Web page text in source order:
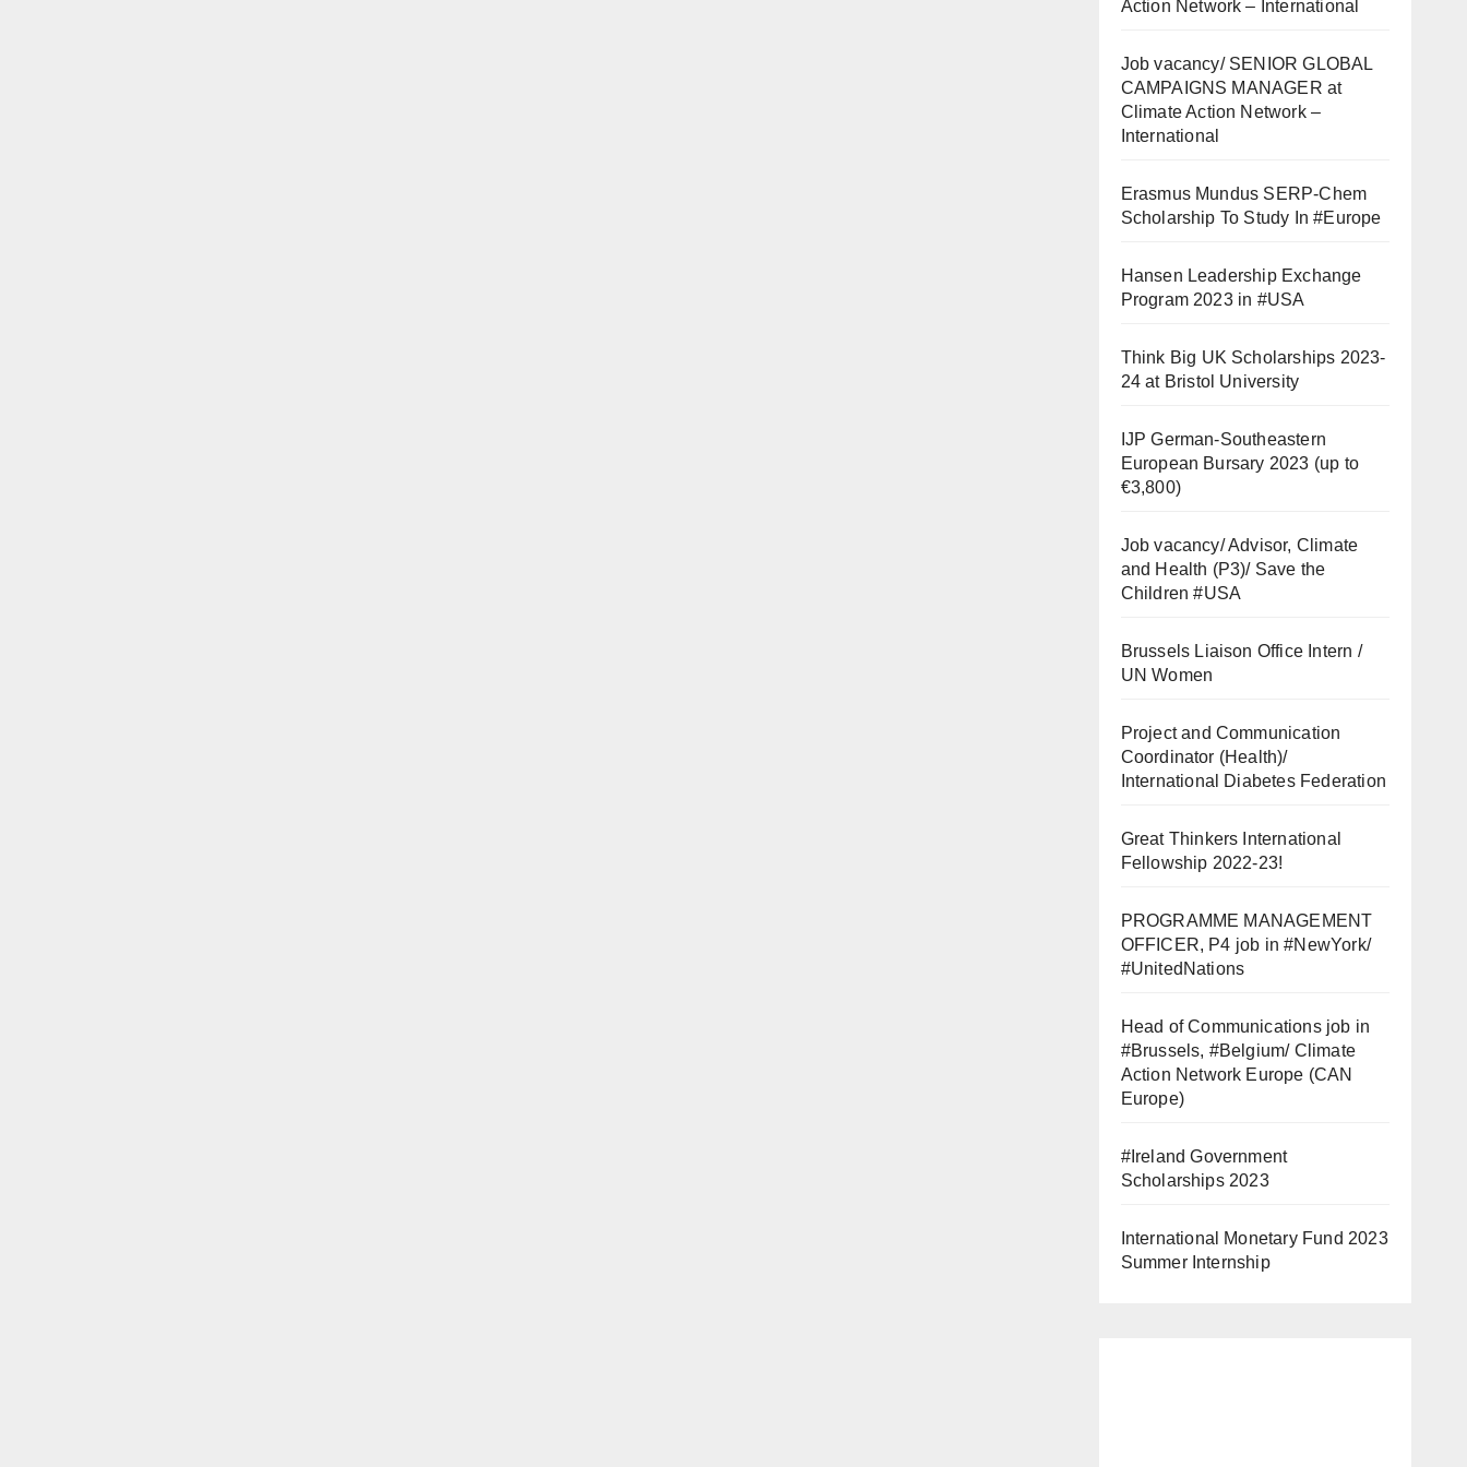
Action Network – International
Job vacancy/ SENIOR GLOBAL
CAMPAIGNS MANAGER at
Climate Action Network –
International
Erasmus Mundus SERP-Chem
Scholarship To Study In #Europe
Hansen Leadership Exchange
Program 2023 in #USA
Think Big UK Scholarships 2023-
24 at Bristol University
IJP German-Southeastern
European Bursary 2023 (up to
€3,800)
Job vacancy/ Advisor, Climate
and Health (P3)/ Save the
Children #USA
Brussels Liaison Office Intern /
UN Women
Project and Communication
Coordinator (Health)/
International Diabetes Federation
Great Thinkers International
Fellowship 2022-23!
PROGRAMME MANAGEMENT
OFFICER, P4 job in #NewYork/
#UnitedNations
Head of Communications job in
#Brussels, #Belgium/ Climate
Action Network Europe (CAN
Europe)
#Ireland Government
Scholarships 2023
International Monetary Fund 2023
Summer Internship